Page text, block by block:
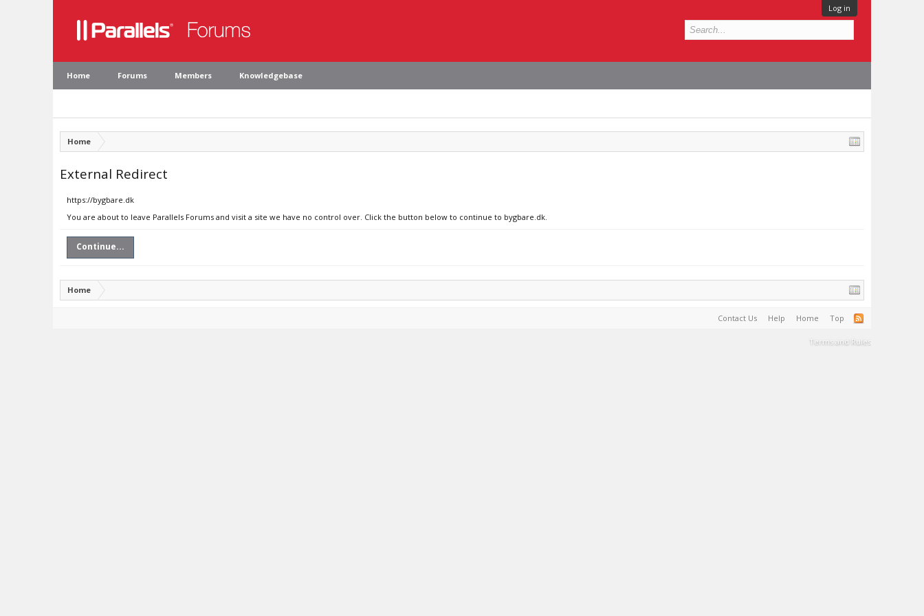
Log in
Home Forums Members Knowledgebase
Home
External Redirect
https://bygbare.dk
You are about to leave Parallels Forums and visit a site we have no control over. Click the button below to continue to bygbare.dk.
Continue...
Home
Contact Us Help Home Top
Terms and Rules